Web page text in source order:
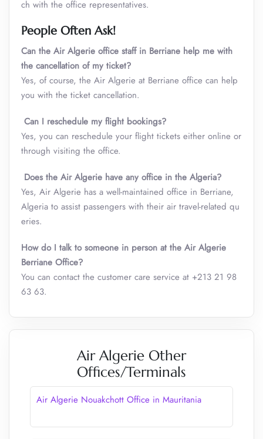
ch with the office representatives.
People Often Ask!
Can the Air Algerie office staff in Berriane help me with
the cancellation of my ticket?
Yes, of course, the Air Algerie at Berriane office can help
you with the ticket cancellation.
Can I reschedule my flight bookings?
Yes, you can reschedule your flight tickets either online or
through visiting the office.
Does the Air Algerie have any office in the Algeria?
Yes, Air Algerie has a well-maintained office in Berriane,
Algeria to assist passengers with their air travel-related qu
eries.
How do I talk to someone in person at the Air Algerie
Berriane Office?
You can contact the customer care service at +213 21 98
63 63.
Air Algerie Other
Offices/Terminals
Air Algerie Nouakchott Office in Mauritania